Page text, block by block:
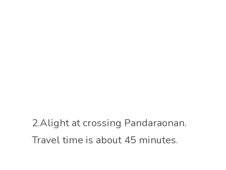
2.Alight at crossing Pandaraonan.
Travel time is about 45 minutes.